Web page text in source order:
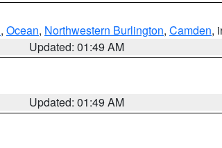
, Ocean, Northwestern Burlington, Camden,
Updated: 01:49 AM
Updated: 01:49 AM